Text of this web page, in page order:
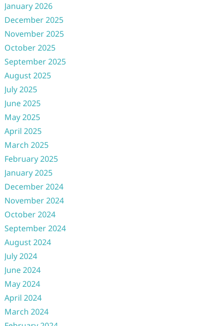
January 2026
December 2025
November 2025
October 2025
September 2025
August 2025
July 2025
June 2025
May 2025
April 2025
March 2025
February 2025
January 2025
December 2024
November 2024
October 2024
September 2024
August 2024
July 2024
June 2024
May 2024
April 2024
March 2024